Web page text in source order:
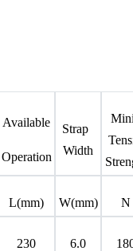
Available
Operation
Strap
Width
L(mm) W(mm) N
230 6.0